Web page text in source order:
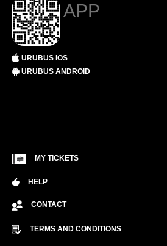
APP
URUBUS IOS
URUBUS ANDROID
MY TICKETS
HELP
CONTACT
TERMS AND CONDITIONS